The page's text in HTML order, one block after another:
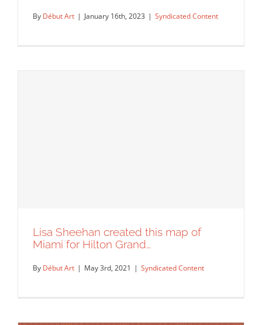
By Début Art | January 16th, 2023 | Syndicated Content
Lisa Sheehan created this map of
Miami for Hilton Grand…
By Début Art | May 3rd, 2021 | Syndicated Content